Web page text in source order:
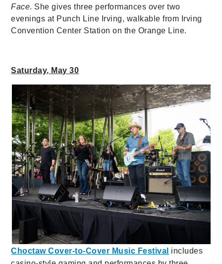
Face. She gives three performances over two
evenings at Punch Line Irving, walkable from Irving
Convention Center Station on the Orange Line.
Saturday, May 30
Choctaw Cover-to-Cover Music Festival includes